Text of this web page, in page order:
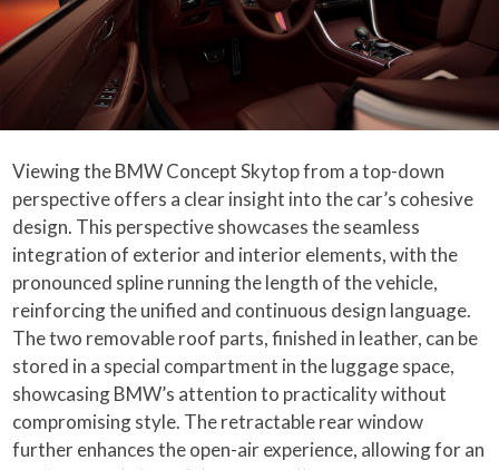
Viewing the BMW Concept Skytop from a top-down
perspective offers a clear insight into the car’s cohesive
design. This perspective showcases the seamless
integration of exterior and interior elements, with the
pronounced spline running the length of the vehicle,
reinforcing the unified and continuous design language.
The two removable roof parts, finished in leather, can be
stored in a special compartment in the luggage space,
showcasing BMW’s attention to practicality without
compromising style. The retractable rear window
further enhances the open-air experience, allowing for an